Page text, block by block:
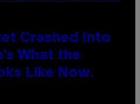
Crashed Into
What the
Like Now.